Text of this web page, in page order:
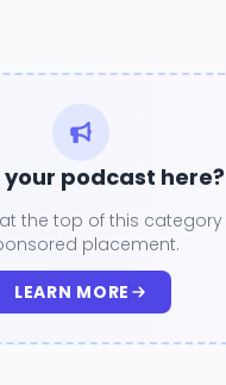
podcast here?
the top of this category
placement.
LEARN MORE